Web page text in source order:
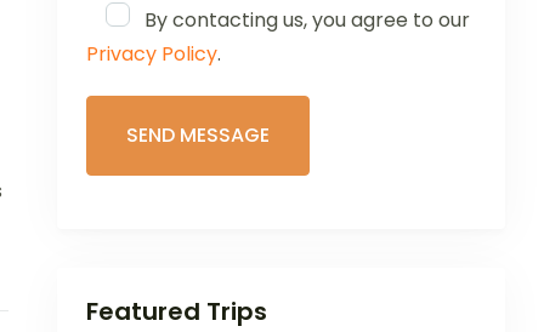
By contacting us, you agree to our
Privacy Policy.
Featured Trips